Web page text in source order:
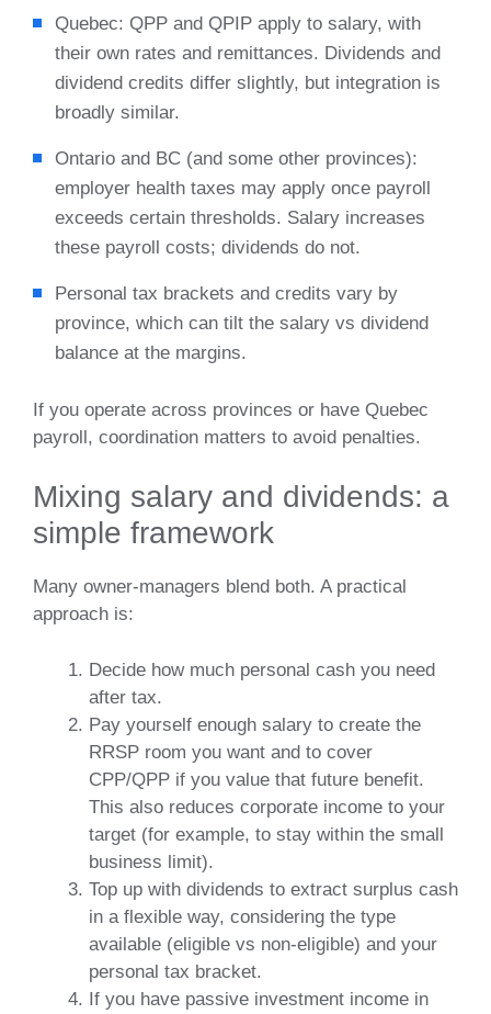
Quebec: QPP and QPIP apply to salary, with
their own rates and remittances. Dividends and
dividend credits differ slightly, but integration is
broadly similar.
Ontario and BC (and some other provinces):
employer health taxes may apply once payroll
exceeds certain thresholds. Salary increases
these payroll costs; dividends do not.
Personal tax brackets and credits vary by
province, which can tilt the salary vs dividend
balance at the margins.
If you operate across provinces or have Quebec
payroll, coordination matters to avoid penalties.
Mixing salary and dividends: a
simple framework
Many owner‑managers blend both. A practical
approach is:
Decide how much personal cash you need
after tax.
Pay yourself enough salary to create the
RRSP room you want and to cover
CPP/QPP if you value that future benefit.
This also reduces corporate income to your
target (for example, to stay within the small
business limit).
Top up with dividends to extract surplus cash
in a flexible way, considering the type
available (eligible vs non‑eligible) and your
personal tax bracket.
If you have passive investment income in